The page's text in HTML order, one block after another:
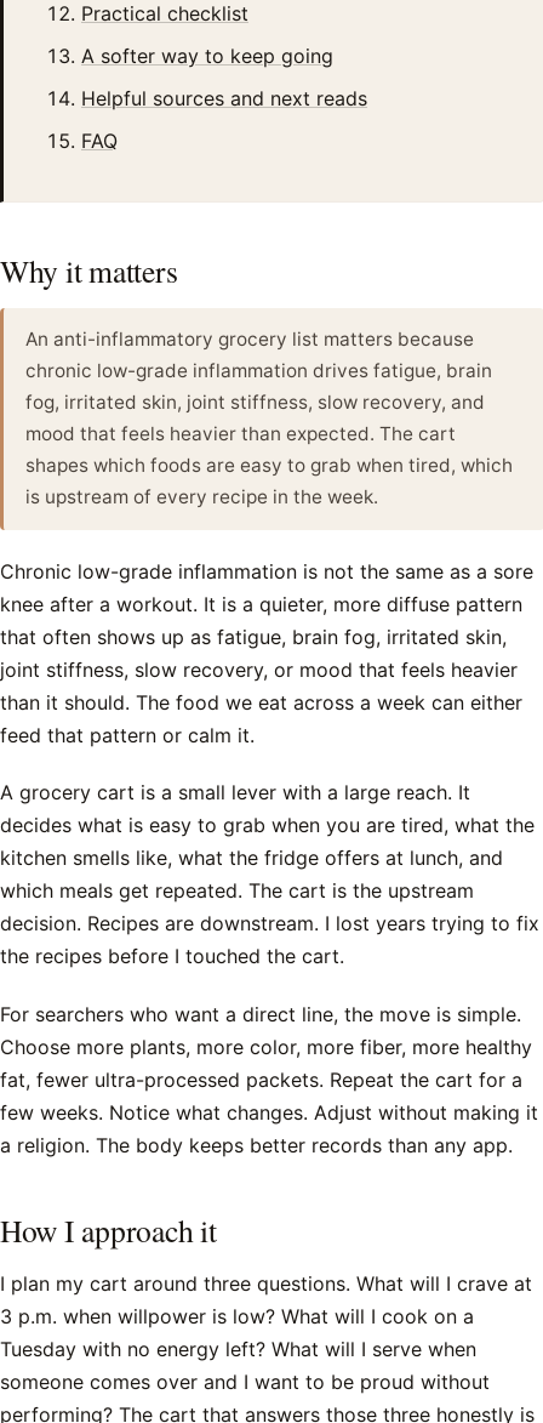
Practical checklist
A softer way to keep going
Helpful sources and next reads
FAQ
Why it matters
An anti-inflammatory grocery list matters because
chronic low-grade inflammation drives fatigue, brain
fog, irritated skin, joint stiffness, slow recovery, and
mood that feels heavier than expected. The cart
shapes which foods are easy to grab when tired, which
is upstream of every recipe in the week.
Chronic low-grade inflammation is not the same as a sore
knee after a workout. It is a quieter, more diffuse pattern
that often shows up as fatigue, brain fog, irritated skin,
joint stiffness, slow recovery, or mood that feels heavier
than it should. The food we eat across a week can either
feed that pattern or calm it.
A grocery cart is a small lever with a large reach. It
decides what is easy to grab when you are tired, what the
kitchen smells like, what the fridge offers at lunch, and
which meals get repeated. The cart is the upstream
decision. Recipes are downstream. I lost years trying to fix
the recipes before I touched the cart.
For searchers who want a direct line, the move is simple.
Choose more plants, more color, more fiber, more healthy
fat, fewer ultra-processed packets. Repeat the cart for a
few weeks. Notice what changes. Adjust without making it
a religion. The body keeps better records than any app.
How I approach it
I plan my cart around three questions. What will I crave at
3 p.m. when willpower is low? What will I cook on a
Tuesday with no energy left? What will I serve when
someone comes over and I want to be proud without
performing? The cart that answers those three honestly is